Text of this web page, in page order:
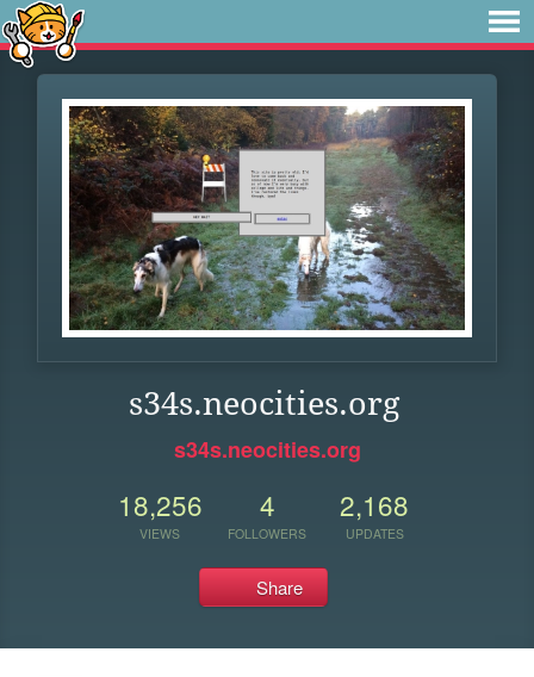
s34s.neocities.org
s34s.neocities.org
18,256
VIEWS
4
FOLLOWERS
2,168
UPDATES
Share